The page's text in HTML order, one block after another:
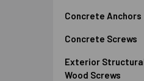
Sidebar
Concrete Anchors
Concrete Screws
Exterior
Wood Screws